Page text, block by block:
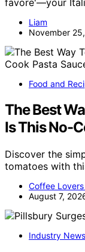
favore'—your
Liam
November
Food and
The Best
Is This No-
Discover the
tomatoes with
Coffee Lovers
August 7,
Industry News